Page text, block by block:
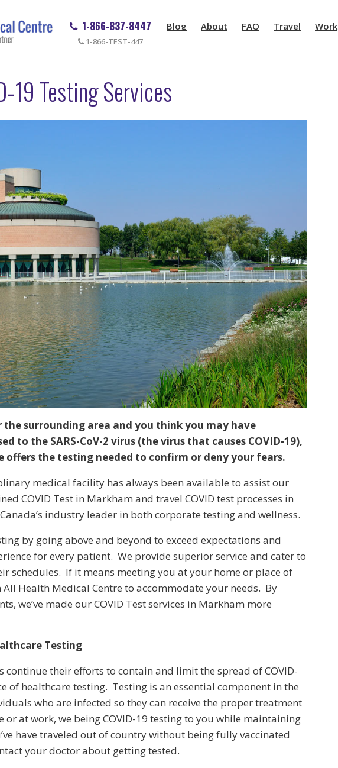
1-866-837-8447
1-866-TEST-447
Blog About FAQ Travel Work
19 Testing Services
surrounding area and you think you may have
to the SARS-CoV-2 virus (the virus that causes COVID-19),
offers the testing needed to confirm or deny your fears.
medical facility has always been available to assist our
COVID Test in Markham and travel COVID test processes in
industry leader in both corporate testing and wellness.
by going above and beyond to exceed expectations and
for every patient. We provide superior service and cater to
schedules. If it means meeting you at your home or place of
All Health Medical Centre to accommodate your needs. By
we’ve made our COVID Test services in Markham more
Testing
continue their efforts to contain and limit the spread of COVID-
of healthcare testing. Testing is an essential component in the
who are infected so they can receive the proper treatment
at work, we being COVID-19 testing to you while maintaining
have traveled out of country without being fully vaccinated
your doctor about getting tested.